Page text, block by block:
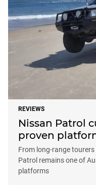
REVIEWS
Nissan Patrol
proven
From long-range
Patrol remains one of
platforms